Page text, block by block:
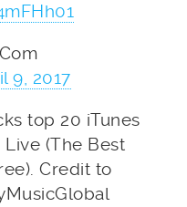
9, 2017
top 20 iTunes
(The Best
Credit to